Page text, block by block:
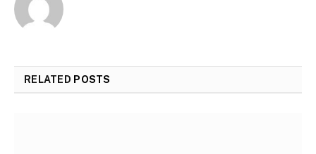
RELATED POSTS